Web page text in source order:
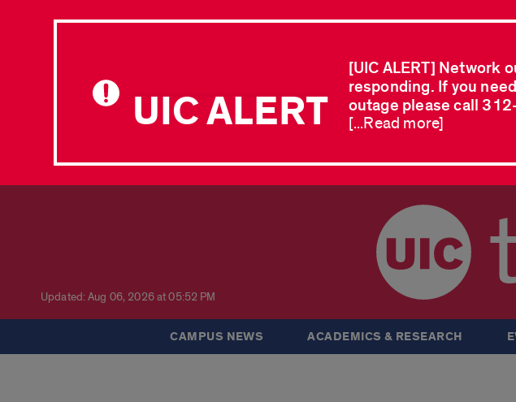
UIC ALERT
[UIC ALERT] Network
responding. If you
outage please call
[...Read more]
Updated: Aug 06, 2026 at 05:52 PM
CAMPUS NEWS ACADEMICS & RESEARCH